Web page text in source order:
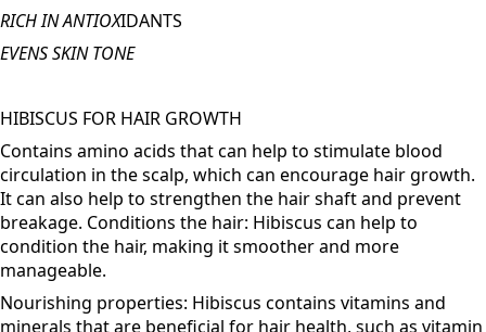
HIBISCUS FOR HAIR GROWTH
Contains amino acids that can help to stimulate blood
circulation in the scalp, which can encourage hair growth.
It can also help to strengthen the hair shaft and prevent
breakage. Conditions the hair: Hibiscus can help to
condition the hair, making it smoother and more
manageable.